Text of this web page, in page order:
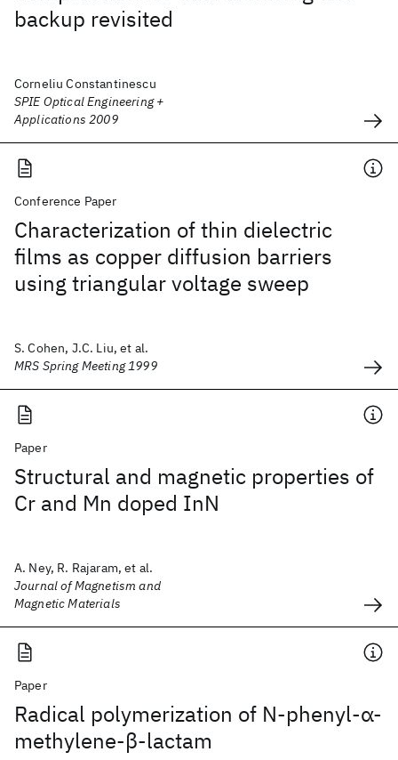
backup revisited
Corneliu Constantinescu
SPIE Optical Engineering +
Applications 2009
Conference Paper
Characterization of thin dielectric
films as copper diffusion barriers
using triangular voltage sweep
S. Cohen, J.C. Liu, et al.
MRS Spring Meeting 1999
Paper
Structural and magnetic properties of
Cr and Mn doped InN
A. Ney, R. Rajaram, et al.
Journal of Magnetism and
Magnetic Materials
Paper
Radical polymerization of N‐phenyl‐α‐
methylene‐β‐lactam